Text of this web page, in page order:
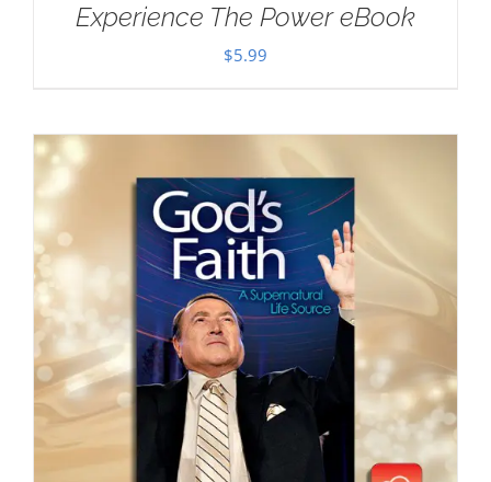
Experience The Power eBook
$5.99